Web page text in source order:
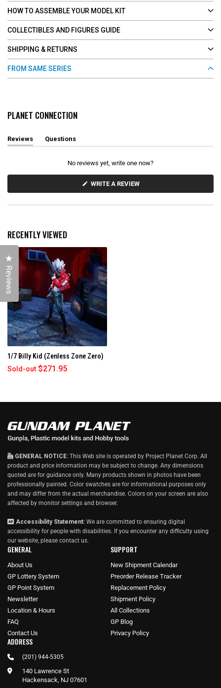
HOW TO ASSEMBLE YOUR MODEL KIT
COLLECTIBLES AND FIGURES GUIDE
SHIPPING & RETURNS
FROM SAME SERIES
PLANET CONNECTION
Reviews
(
e
n
)
Questions
(
c
a
d
No reviews yet, write one now?
WRITE A REVIEW(
RECENTLY VIEWED
1/7 Billy Kid (Zenless Zone Zero)
Sold-out $271.95
GENERAL NOTICE: This Web site is operated by Project Planet Corp. All
product and price information may be subject to change. Any dimensions
quoted are for guidance only. Many products shown in photos have been
professionally painted. Color swatches are for informational purposes only
and may differ from the actual merchandise. Colors on your screen are also
affected by monitor settings and browser.
Accessibility Statement: We are committed to ensuring digital
accessibility for people with disabilities. If you encounter any difficulty using
our website, please contact us.
GENERAL
About Us
GP Lottery System
GP Point System
Newsletter
Location & Hours
FAQ
Contact Us
SUPPORT
New Shipment Calendar
Preorder Release Tracker
Replacement Policy
Shipment Policy
All Collections
GP Blog
Privacy Policy
ADDRESS
(201) 944-5305
140 Lawrence St
Hackensack, NJ 07601
Reviews
Click to open the reviews dialog